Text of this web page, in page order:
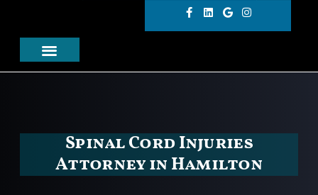
Spinal Cord Injuries
Attorney in Hamilton